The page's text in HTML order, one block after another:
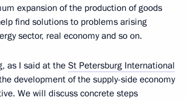
expansion of the production of goods
find solutions to problems arising
sector, real economy and so on.
as I said at the St Petersburg International
development of the supply-side economy
We will discuss concrete steps